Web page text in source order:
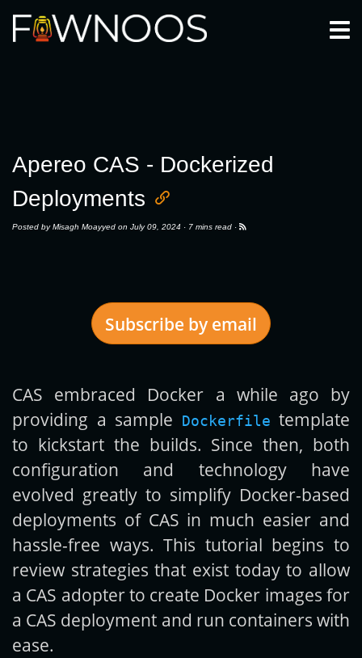
Apereo CAS - Dockerized
Deployments
Posted byMisagh Moayyed on July 09, 2024 · 7 mins read ·
Subscribe by email
Get new posts by email:
Subscribe
CAS embraced Docker a while ago by
providing a sample
Dockerfile template
to kickstart the builds. Since then, both
configuration and technology have
evolved greatly to simplify Docker-based
deployments of CAS in much easier and
hassle-free ways. This tutorial begins to
review strategies that exist today to allow
a CAS adopter to create Docker images for
a CAS deployment and run containers with
ease.